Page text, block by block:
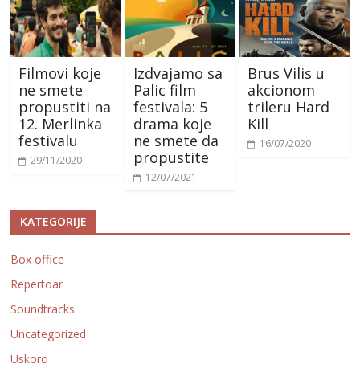
Filmovi koje
ne smete
propustiti na
12. Merlinka
festivalu
29/11/2020
Izdvajamo sa
Palic film
festivala: 5
drama koje
ne smete da
propustite
12/07/2021
Brus Vilis u
akcionom
trileru Hard
Kill
16/07/2020
KATEGORIJE
Box office
Repertoar
Soundtracks
Uncategorized
Uskoro